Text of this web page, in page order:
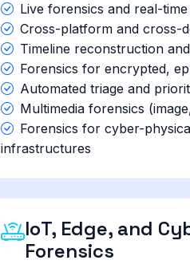
Live forensics and real-
Cross-platform and cross-
Timeline reconstruction
Forensics for encrypted,
Automated triage and
Multimedia forensics
Forensics for cyber-
infrastructures
IoT, Edge, and
Forensics